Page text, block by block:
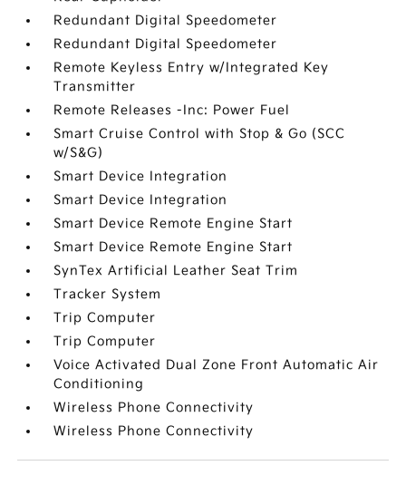
Redundant Digital Speedometer
Redundant Digital Speedometer
Remote Keyless Entry w/Integrated Key
Transmitter
Remote Releases -Inc: Power Fuel
Smart Cruise Control with Stop & Go (SCC
w/S&G)
Smart Device Integration
Smart Device Integration
Smart Device Remote Engine Start
Smart Device Remote Engine Start
SynTex Artificial Leather Seat Trim
Tracker System
Trip Computer
Trip Computer
Voice Activated Dual Zone Front Automatic Air
Conditioning
Wireless Phone Connectivity
Wireless Phone Connectivity